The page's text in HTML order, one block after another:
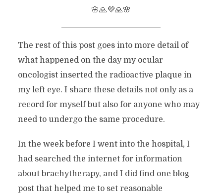
🌸🙏💜🙏🌸
The rest of this post goes into more detail of
what happened on the day my ocular
oncologist inserted the radioactive plaque in
my left eye. I share these details not only as a
record for myself but also for anyone who may
need to undergo the same procedure.
In the week before I went into the hospital, I
had searched the internet for information
about brachytherapy, and I did find one blog
post that helped me to set reasonable